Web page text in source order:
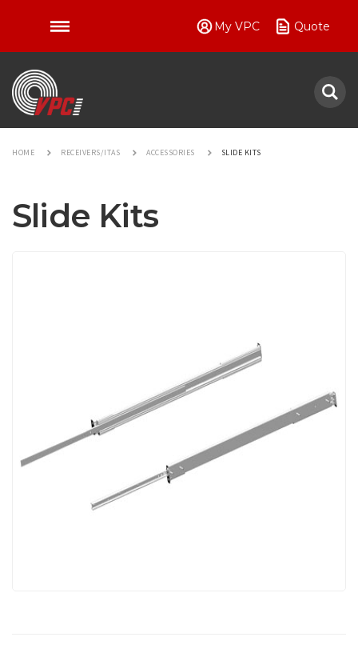
My VPC Quote
HOME RECEIVERS/ITAS ACCESSORIES SLIDE KITS
Slide Kits